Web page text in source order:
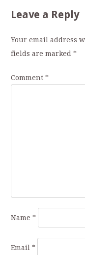
Leave a Reply
Your email address
fields are marked*
Comment*
Name*
Email*